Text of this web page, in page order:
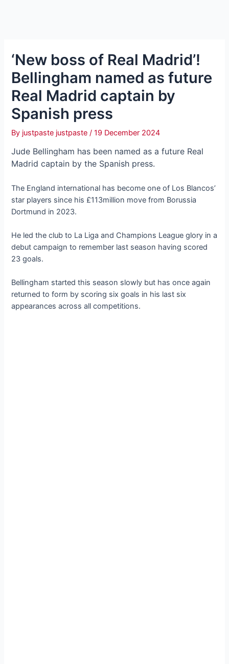
‘New boss of Real Madrid’!
Bellingham named as future
Real Madrid captain by
Spanish press
By justpaste justpaste/19 December 2024
Jude Bellingham has been named as a future Real
Madrid captain by the Spanish press.
The England international has become one of Los Blancos’
star players since his £113million move from Borussia
Dortmund in 2023.
He led the club to La Liga and Champions League glory in a
debut campaign to remember last season having scored
23 goals.
Bellingham started this season slowly but has once again
returned to form by scoring six goals in his last six
appearances across all competitions.